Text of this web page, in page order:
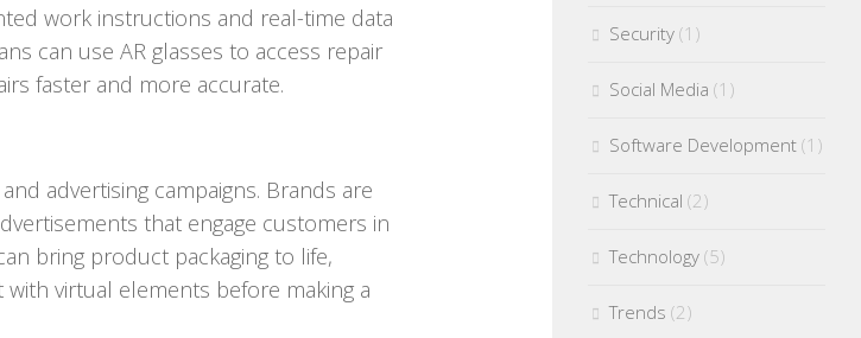
work instructions and real-time data
can use AR glasses to access repair
faster and more accurate.
advertising campaigns. Brands are
that engage customers in
bring product packaging to life,
virtual elements before making a
Security (1)
Social Media (1)
Software Development (1)
Technical (2)
Technology (5)
Trends (2)